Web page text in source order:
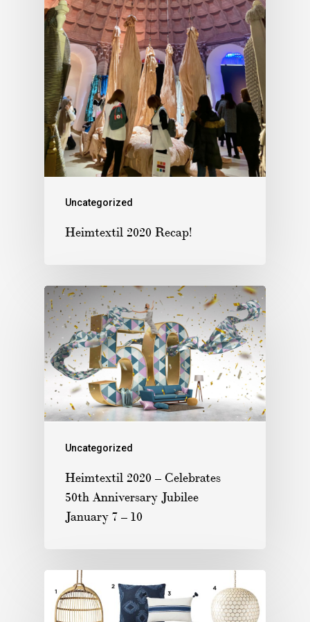
Uncategorized
Heimtextil 2020 Recap!
Uncategorized
Heimtextil 2020 – Celebrates
50th Anniversary Jubilee
January 7 – 10